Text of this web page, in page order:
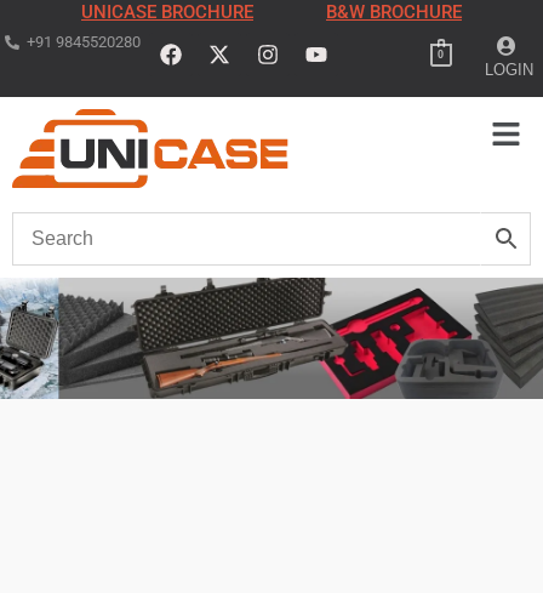
UNICASE BROCHURE B&W BROCHURE
+91 9845520280
0
LOGIN